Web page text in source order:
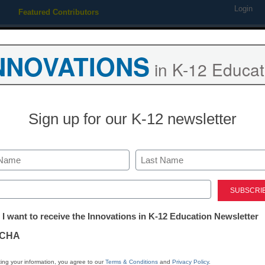
Featured Contributors Login
Digital Citizenship
for Digital Citizenship Week 2017 and
and ethical decisions online.
in K-12
Sign up for our K-12 newsletter
Last
I want to receive the Innovations in K-12 Education Newsletter
your information, you agree to ourTerms & Conditions and Privacy Policy.